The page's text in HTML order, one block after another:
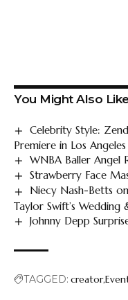
You Might Also
Celebrity Style:
Premiere in Los Angeles
WNBA Baller Angel
Strawberry Face
Niecy Nash-Betts
Taylor Swift’s Wedding
Johnny Depp
TAGGED: creator